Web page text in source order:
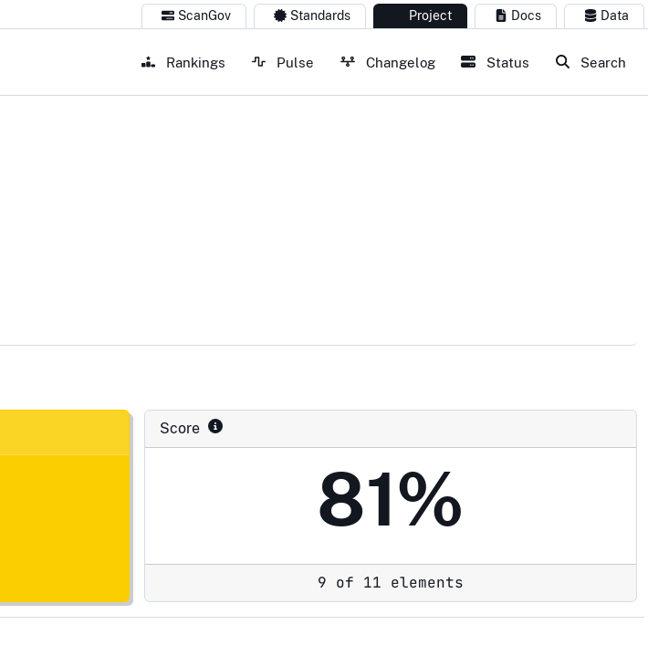
ScanGov Standards Project Docs Data
Rankings Pulse Changelog Status Search
Score
81%
9 of 11 elements